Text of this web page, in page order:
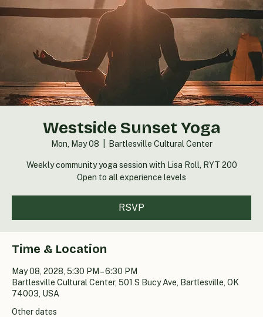
Westside Sunset Yoga
Mon, May 08 Bartlesville Cultural Center
Weekly community yoga session with Lisa Roll, RYT 200
Open to all experience levels
RSVP
Time & Location
May 08, 2028, 5:30 PM – 6:30 PM
Bartlesville Cultural Center, 501 S Bucy Ave, Bartlesville, OK
74003, USA
Other dates